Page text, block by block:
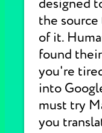
designed
the
of it.
found
you're
into
must try
you